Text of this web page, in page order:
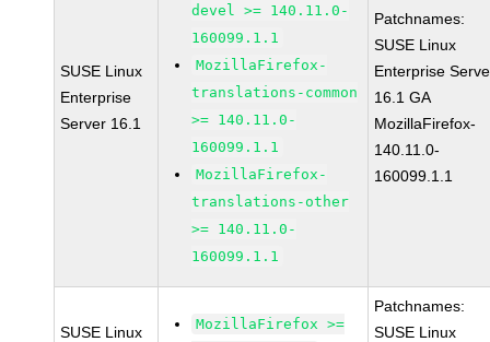
SUSE Linux
Enterprise
Server 16.1
devel >= 140.11.0-
160099.1.1
MozillaFirefox-
translations-common
>= 140.11.0-
160099.1.1
MozillaFirefox-
translations-other
>= 140.11.0-
160099.1.1
Patchnames:
SUSE Linux
Enterprise
16.1 GA
MozillaFirefox-
140.11.0-
160099.1.1
SUSE Linux
MozillaFirefox >=
Patchnames:
SUSE Linux